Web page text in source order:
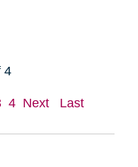
4
4 Next Last